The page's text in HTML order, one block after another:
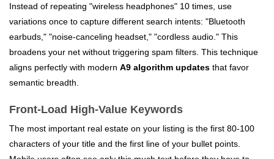
Instead of repeating "wireless headphones" 10 times, use
variations once to capture different search intents: "Bluetooth
earbuds," "noise-canceling headset," "cordless audio." This
broadens your net without triggering spam filters. This technique
aligns perfectly with modern A9 algorithm updates that favor
semantic breadth.
Front-Load High-Value Keywords
The most important real estate on your listing is the first 80-100
characters of your title and the first line of your bullet points.